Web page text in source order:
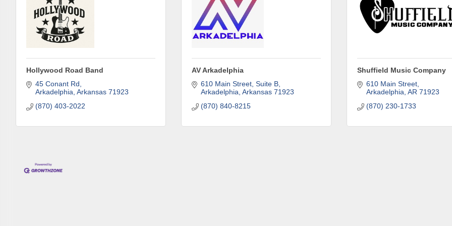
Hollywood Road Band
45 Conant Rd
Arkadelphia Arkansas 71923
(870) 403-2022
AV Arkadelphia
610 Main Street, Suite B
Arkadelphia Arkansas 71923
(870) 840-8215
Shuffield Music Company
610 Main Street
Arkadelphia AR 71923
(870) 230-1733
Phone
Job Title